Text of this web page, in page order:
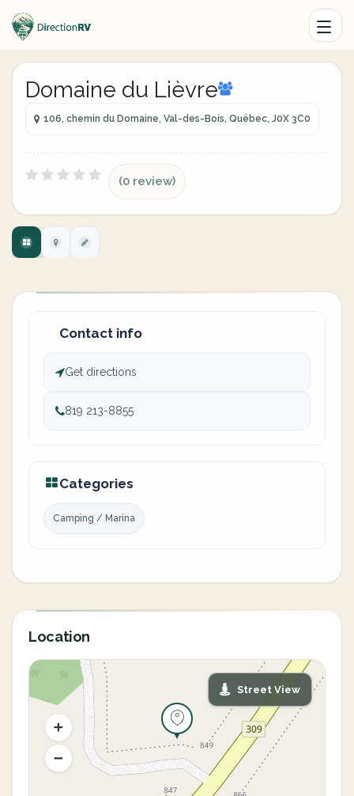
Domaine du Lièvre
106, chemin du Domaine, Val-des-Bois, Québec, J0X 3C0
(0 review)
Contact info
Get directions
819 213-8855
Categories
Camping / Marina
Location
Street View